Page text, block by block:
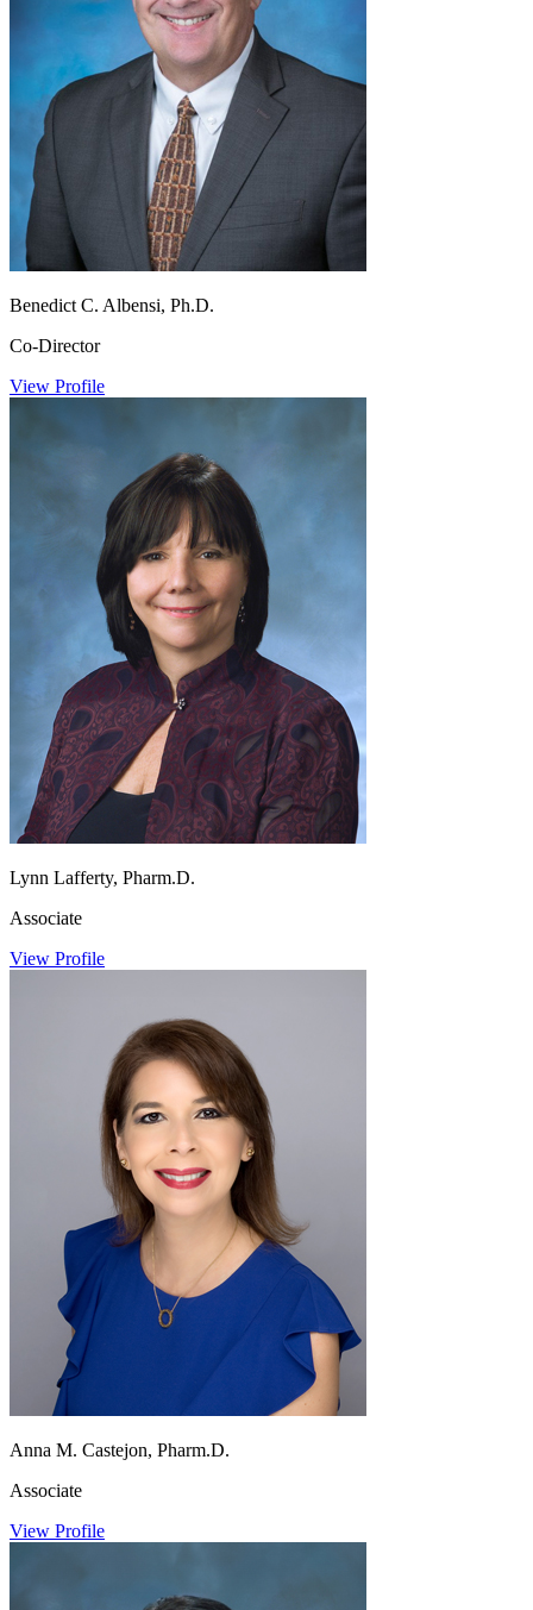
Benedict C. Albensi, Ph.D.
Co-Director
View Profile
Lynn Lafferty, Pharm.D.
Associate
View Profile
Anna M. Castejon, Pharm.D.
Associate
View Profile